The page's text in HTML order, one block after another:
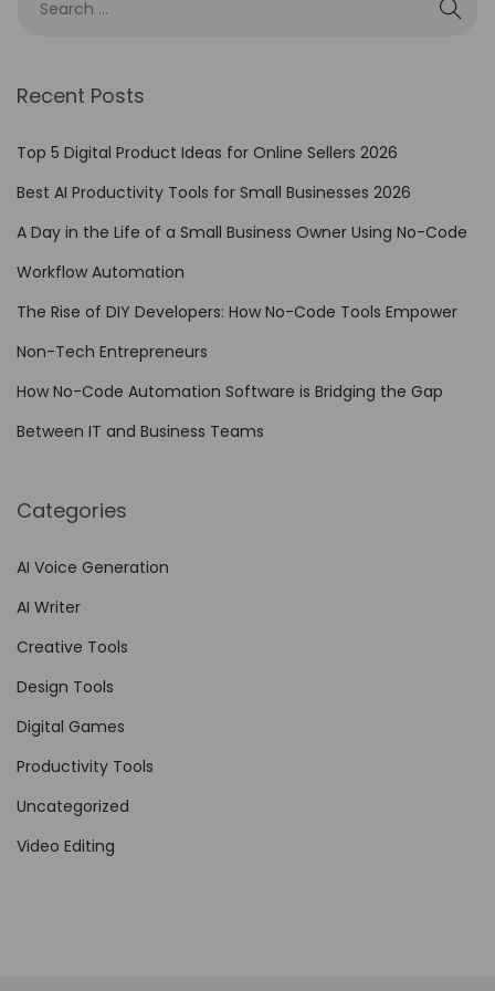
g
e
r
’
u
i
d
t
…
Recent Posts
Top 5 Digital Product Ideas for Online Sellers 2026
Best AI Productivity Tools for Small Businesses 2026
A Day in the Life of a Small Business Owner Using No-Code
Workflow Automation
The Rise of DIY Developers: How No-Code Tools Empower
Non-Tech Entrepreneurs
How No-Code Automation Software is Bridging the Gap
Between IT and Business Teams
Categories
AI Voice Generation
AI Writer
Creative Tools
Design Tools
Digital Games
Productivity Tools
Uncategorized
Video Editing